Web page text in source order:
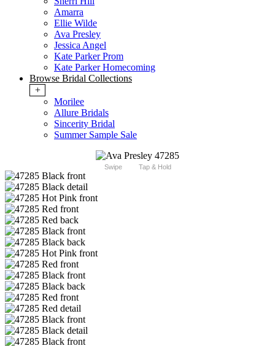
Amarra
Ellie Wilde
Ava Presley
Jessica Angel
Kate Parker Prom
Kate Parker Homecoming
Browse Bridal Collections
+
Morilee
Allure Bridals
Sincerity Bridal
Summer Sample Sale
Swipe Tap & Hold